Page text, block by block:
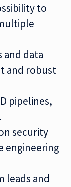
to
and data
and robust
pipelines,
security
engineering
leads and